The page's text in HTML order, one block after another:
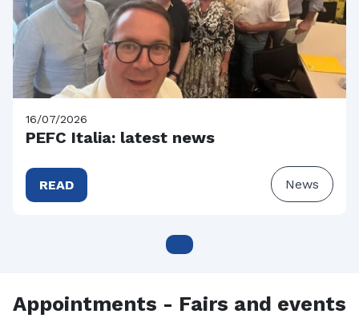
16/07/2026
PEFC Italia: latest news
READ News
Appointments - Fairs and events